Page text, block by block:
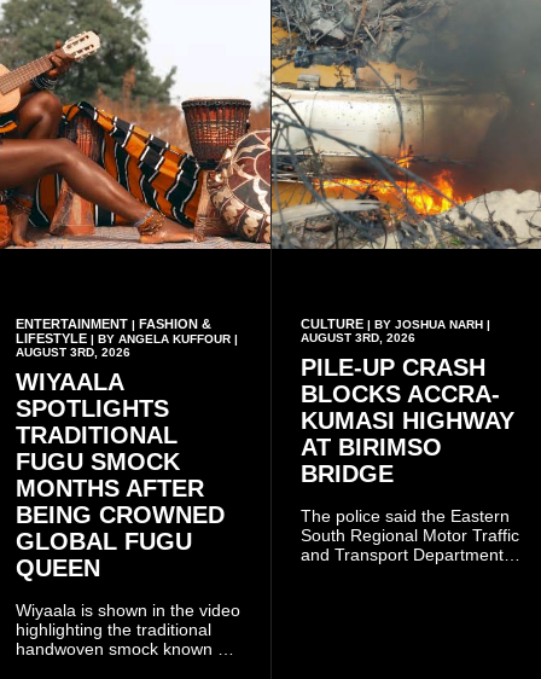
ENTERTAINMENT | FASHION &
LIFESTYLE | BY ANGELA KUFFOUR |
AUGUST 3RD, 2026
WIYAALA
SPOTLIGHTS
TRADITIONAL
FUGU SMOCK
MONTHS AFTER
BEING CROWNED
GLOBAL FUGU
QUEEN
Wiyaala is shown in the video
highlighting the traditional
handwoven smock known as
CULTURE| BY JOSHUA NARH |
AUGUST 3RD, 2026
PILE-UP CRASH
BLOCKS ACCRA-
KUMASI HIGHWAY
AT BIRIMSO
BRIDGE
The police said the Eastern
South Regional Motor Traffic
and Transport Department